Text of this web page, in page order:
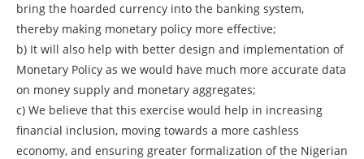
bring the hoarded currency into the banking system,
thereby making monetary policy more effective;
b) It will also help with better design and implementation of
Monetary Policy as we would have much more accurate data
on money supply and monetary aggregates;
c) We believe that this exercise would help in increasing
financial inclusion, moving towards a more cashless
economy, and ensuring greater formalization of the Nigerian